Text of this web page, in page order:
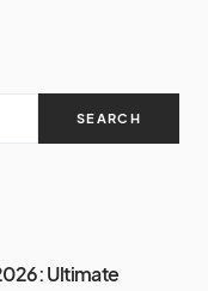
SEARCH
Ultimate